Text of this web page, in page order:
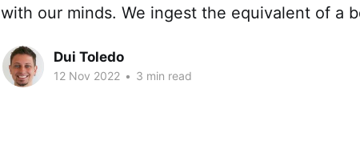
with our minds. We ingest the equivalent of a
Dui Toledo
12 Nov 2022 • 3 min read